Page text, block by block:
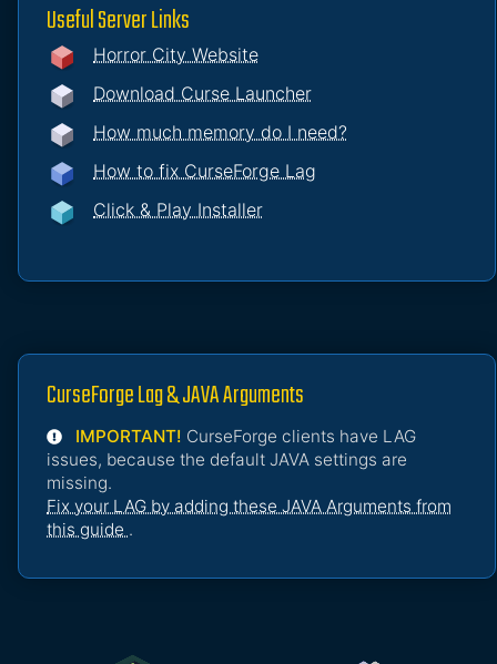
Useful Server Links
Horror City Website
Download Curse Launcher
How much memory do I need?
How to fix CurseForge Lag
Click & Play Installer
CurseForge Lag & JAVA Arguments
IMPORTANT! CurseForge clients have LAG
issues, because the default JAVA settings are
missing.
Fix your LAG by adding these JAVA Arguments from
this guide .